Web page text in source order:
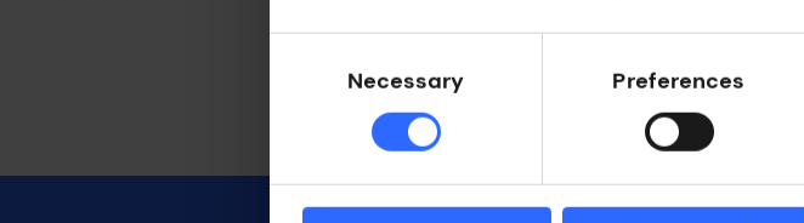
SelectionNecessary Preferences